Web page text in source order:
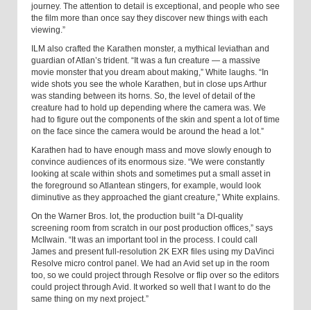
journey. The attention to detail is exceptional, and people who see
the film more than once say they discover new things with each
viewing.”
ILM also crafted the Karathen monster, a mythical leviathan and
guardian of Atlan’s trident. “It was a fun creature — a massive
movie monster that you dream about making,” White laughs. “In
wide shots you see the whole Karathen, but in close ups Arthur
was standing between its horns. So, the level of detail of the
creature had to hold up depending where the camera was. We
had to figure out the components of the skin and spent a lot of time
on the face since the camera would be around the head a lot.”
Karathen had to have enough mass and move slowly enough to
convince audiences of its enormous size. “We were constantly
looking at scale within shots and sometimes put a small asset in
the foreground so Atlantean stingers, for example, would look
diminutive as they approached the giant creature,” White explains.
On the Warner Bros. lot, the production built “a DI-quality
screening room from scratch in our post production offices,” says
McIlwain. “It was an important tool in the process. I could call
James and present full-resolution 2K EXR files using my DaVinci
Resolve micro control panel. We had an Avid set up in the room
too, so we could project through Resolve or flip over so the editors
could project through Avid. It worked so well that I want to do the
same thing on my next project.”